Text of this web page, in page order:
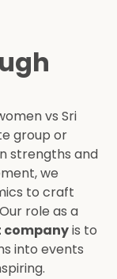
vs Sri
group or
strengths and
we
to craft
role as a
is to
into events